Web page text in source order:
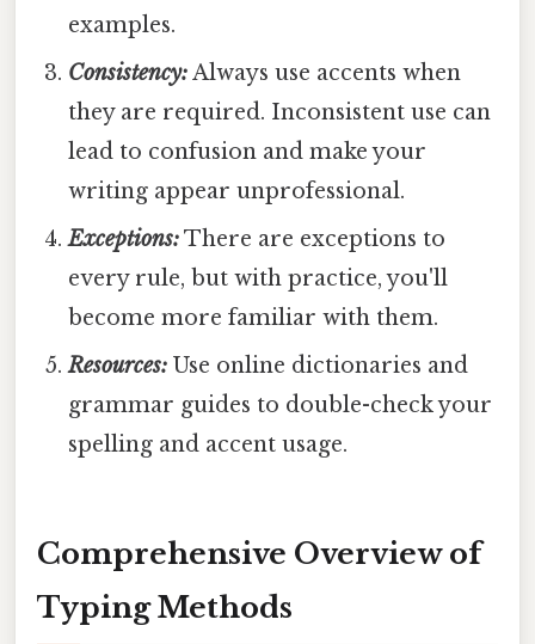
examples.
Consistency:Always use accents when
they are required. Inconsistent use can
lead to confusion and make your
writing appear unprofessional.
Exceptions:There are exceptions to
every rule, but with practice, you'll
become more familiar with them.
Resources: Use online dictionaries and
grammar guides to double-check your
spelling and accent usage.
Comprehensive Overview of
Typing Methods